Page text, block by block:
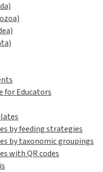
for Educators
by feeding strategies
by taxonomic groupings
with QR codes